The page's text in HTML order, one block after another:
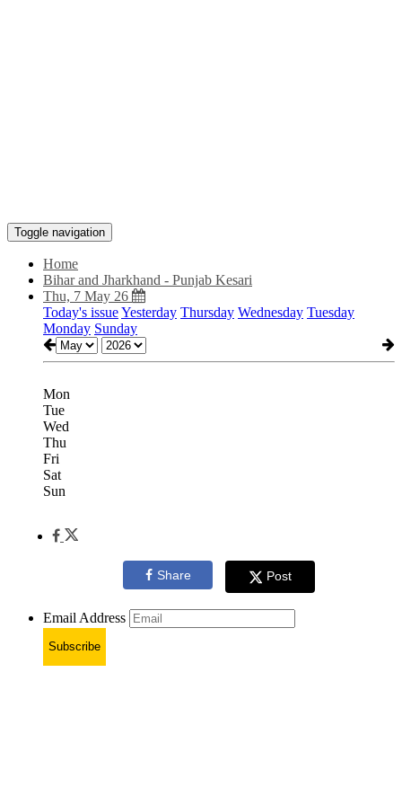
Toggle navigation
Home
Bihar and Jharkhand - Punjab Kesari
Thu, 7 May 26
Today's issueYesterday Thursday Wednesday Tuesday
Monday Sunday
Mon
Tue
Wed
Thu
Fri
Sat
Sun
Share Post
Email Address
Subscribe